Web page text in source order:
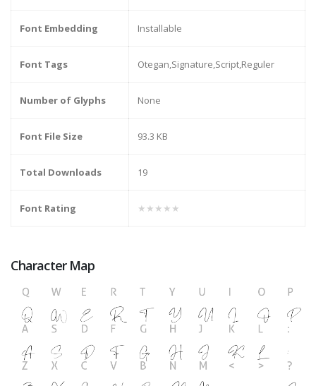
Font Embedding Installable
Font Tags Otegan,Signature,Script,Reguler
Number of Glyphs None
Font File Size 93.3 KB
Total Downloads 19
Font Rating ★★★★★
Character Map